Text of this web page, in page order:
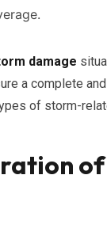
damage
a complete
of storm-